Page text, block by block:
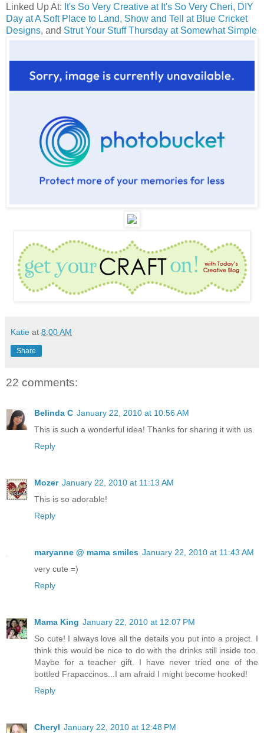
Linked Up At: It's So Very Creative at It's So Very Cheri, DIY
Day at A Soft Place to Land, Show and Tell at Blue Cricket
Designs, and Strut Your Stuff Thursday at Somewhat Simple
Katie at 8:00 AM
Share
22 comments:
Belinda C January 22, 2010 at 10:56 AM
This is such a wonderful idea! Thanks for sharing it with us.
Reply
Mozer January 22, 2010 at 11:13 AM
This is so adorable!
Reply
maryanne @ mama smiles January 22, 2010 at 11:43 AM
very cute =)
Reply
Mama King January 22, 2010 at 12:07 PM
So cute! I always love all the details you put into a project. I
think this would be nice to do with the drinks still inside too.
Maybe for a teacher gift. I have never tried one of the
bottled Frapaccinos...I am afraid I might become hooked!
Reply
Cheryl January 22, 2010 at 12:48 PM